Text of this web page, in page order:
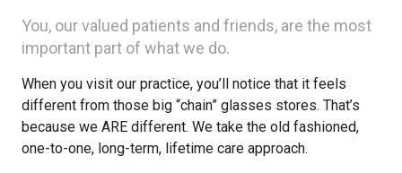
You, our valued patients and friends, are the most
important part of what we do.
When you visit our practice, you’ll notice that it feels
different from those big “chain” glasses stores. That’s
because we ARE different. We take the old fashioned,
one-to-one, long-term, lifetime care approach.